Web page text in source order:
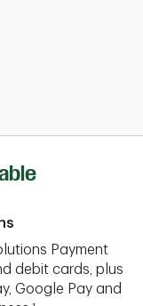
Payment
debit cards, plus
Google Pay and